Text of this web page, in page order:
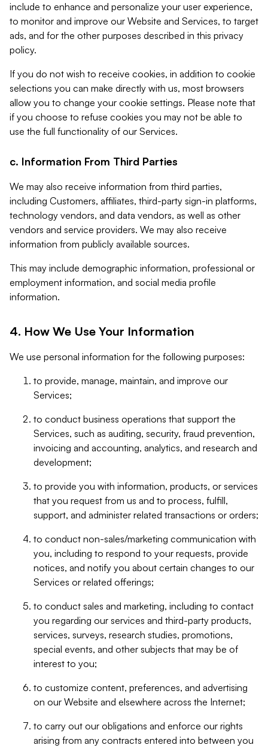
include to enhance and personalize your user experience,
to monitor and improve our Website and Services, to target
ads, and for the other purposes described in this privacy
policy.
If you do not wish to receive cookies, in addition to cookie
selections you can make directly with us, most browsers
allow you to change your cookie settings. Please note that
if you choose to refuse cookies you may not be able to
use the full functionality of our Services.
c. Information From Third Parties
We may also receive information from third parties,
including Customers, affiliates, third-party sign-in platforms,
technology vendors, and data vendors, as well as other
vendors and service providers. We may also receive
information from publicly available sources.
This may include demographic information, professional or
employment information, and social media profile
information.
4. How We Use Your Information
We use personal information for the following purposes:
to provide, manage, maintain, and improve our
Services;
to conduct business operations that support the
Services, such as auditing, security, fraud prevention,
invoicing and accounting, analytics, and research and
development;
to provide you with information, products, or services
that you request from us and to process, fulfill,
support, and administer related transactions or orders;
to conduct non-sales/marketing communication with
you, including to respond to your requests, provide
notices, and notify you about certain changes to our
Services or related offerings;
to conduct sales and marketing, including to contact
you regarding our services and third-party products,
services, surveys, research studies, promotions,
special events, and other subjects that may be of
interest to you;
to customize content, preferences, and advertising
on our Website and elsewhere across the Internet;
to carry out our obligations and enforce our rights
arising from any contracts entered into between you